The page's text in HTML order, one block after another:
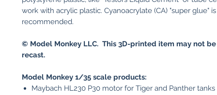
work with acrylic plastic. Cyanoacrylate (CA) "super glue" is
recommended.
© Model Monkey LLC. This 3D-printed item may not
recast.
Model Monkey 1/35 scale products:
Maybach HL230 P30 motor for Tiger and Panther tanks